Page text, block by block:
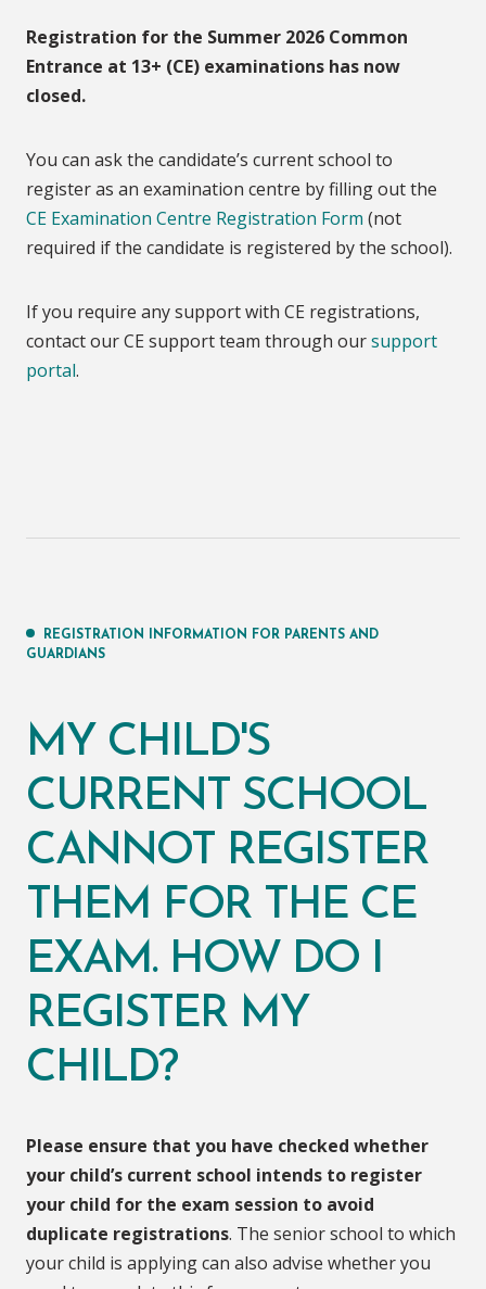
Registration for the Summer 2026 Common
Entrance at 13+ (CE) examinations has now
closed.
You can ask the candidate’s current school to
register as an examination centre by filling out the
CE Examination Centre Registration Form (not
required if the candidate is registered by the school).
If you require any support with CE registrations,
contact our CE support team through oursupport
portal.
REGISTRATION INFORMATION FOR PARENTS AND
GUARDIANS
MY CHILD'S
CURRENT SCHOOL
CANNOT REGISTER
THEM FOR THE CE
EXAM. HOW DO I
REGISTER MY
CHILD?
Please ensure that you have checked whether
your child’s current school intends to register
your child for the exam session to avoid
duplicate registrations. The senior school to which
your child is applying can also advise whether you